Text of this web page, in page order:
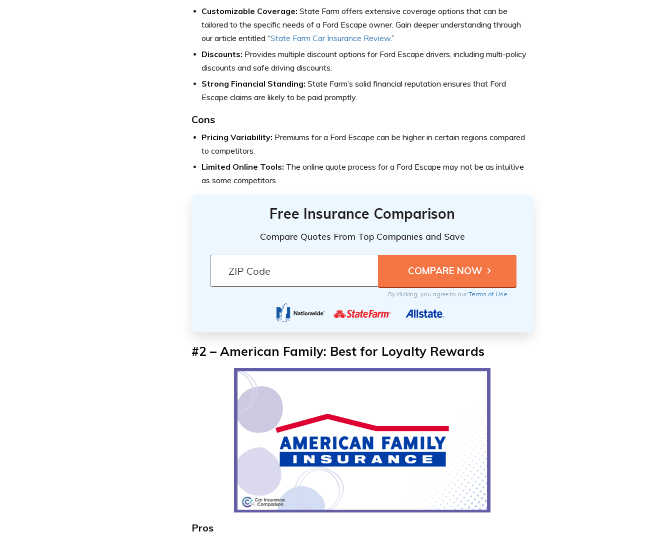
Customizable Coverage: State Farm offers extensive coverage options that can be
tailored to the specific needs of a Ford Escape owner. Gain deeper understanding through
our article entitled “State Farm Car Insurance Review.”
Discounts: Provides multiple discount options for Ford Escape drivers, including multi-policy
discounts and safe driving discounts.
Strong Financial Standing: State Farm’s solid financial reputation ensures that Ford
Escape claims are likely to be paid promptly.
Cons
Pricing Variability: Premiums for a Ford Escape can be higher in certain regions compared
to competitors.
Limited Online Tools: The online quote process for a Ford Escape may not be as intuitive
as some competitors.
Free Insurance Comparison
Compare Quotes From Top Companies and Save
By clicking, you agree to ourTerms of Use
#2 – American Family: Best for Loyalty Rewards
Pros